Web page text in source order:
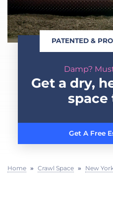
LEARN
ABOUT US
FREE ESTIMATE
PATENTED &
Damp?
Get a dry,
space
Get A Free
Home » Crawl Space » New